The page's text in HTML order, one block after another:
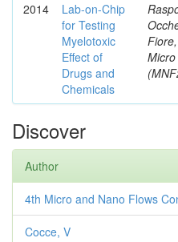
2014
Lab-on-Chip
for Testing
Myelotoxic
Effect of
Drugs and
Chemicals
Discover
Author
4th Micro and Nano Flows
Cocce, V